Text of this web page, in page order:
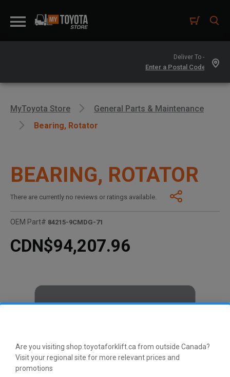
Are you visiting shop.toyotaforklift.ca from outside Canada?
Visit your regional site for more relevant prices and
promotions
Deliver To -
MyToyota Store
General Parts & Maintenance
Bearing, Rotator
BEARING, ROTATOR
There are currently no reviews or ratings available.
OEM Part# 84215-9CMDG-71
CDN$94,207.96